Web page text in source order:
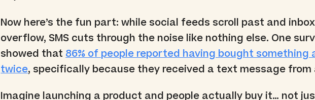
Now here’s the fun part: while social feeds scroll past and
overflow, SMS cuts through the noise like nothing else. One
showed that86% of people reported having bought something
twice, specifically because they received a text message from
Imagine launching a product and people actually buy it… not